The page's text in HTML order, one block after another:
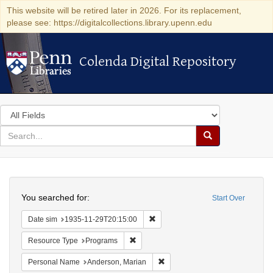
This website will be retired later in 2026. For its replacement,
please see: https://digitalcollections.library.upenn.edu
Colenda Digital Repository
Colenda Digital Repository
Search
in
for
search
Search
Colenda
Digital
Repository
Start Over
You searched for:
Date sim 1935-11-29T20:15:00
Resource Type Programs
Personal Name Anderson, Marian